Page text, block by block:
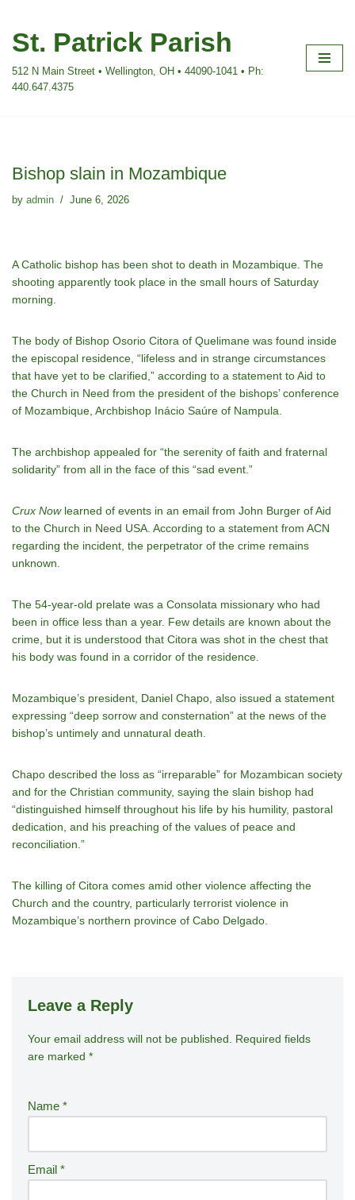
Skip
content
St. Patrick Parish
512 N Main Street • Wellington, OH • 44090-1041 • Ph:
440.647.4375
Bishop slain in Mozambique
by admin June 6, 2026
A Catholic bishop has been shot to death in Mozambique. The
shooting apparently took place in the small hours of Saturday
morning.
The body of Bishop Osorio Citora of Quelimane was found inside
the episcopal residence, “lifeless and in strange circumstances
that have yet to be clarified,” according to a statement to Aid to
the Church in Need from the president of the bishops’ conference
of Mozambique, Archbishop Inácio Saúre of Nampula
The archbishop appealed for “the serenity of faith and fraternal
solidarity” from all in the face of this “sad event.”
Crux Nowlearned of events in an email from John Burger of Aid
to the Church in Need USA. According to a statement from ACN
regarding the incident, the perpetrator of the crime remains
unknown.
The 54-year-old prelate was a Consolata missionary who had
been in office less than a year. Few details are known about the
crime, but it is understood that Citora was shot in the chest that
his body was found in a corridor of the residence.
Mozambique’s president, Daniel Chapo, also issued a statement
expressing “deep sorrow and consternation” at the news of the
bishop’s untimely and unnatural death.
Chapo described the loss as “irreparable” for Mozambican society
and for the Christian community, saying the slain bishop had
“distinguished himself throughout his life by his humility, pastoral
dedication, and his preaching of the values of peace and
reconciliation.”
The killing of Citora comes amid other violence affecting the
Church and the country, particularly terrorist violence in
Mozambique’s northern province of Cabo Delgado.
Leave a Reply
Your email address will not be published.
Required fields
are marked *
Name *
Email *
A
lt
n
ti
v